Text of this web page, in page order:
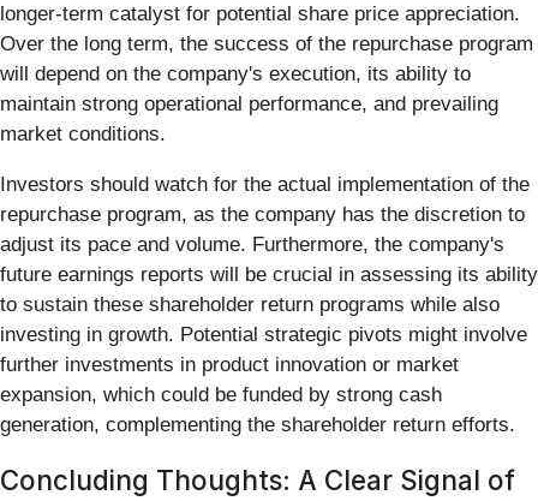
longer-term catalyst for potential share price appreciation.
Over the long term, the success of the repurchase program
will depend on the company's execution, its ability to
maintain strong operational performance, and prevailing
market conditions.
Investors should watch for the actual implementation of the
repurchase program, as the company has the discretion to
adjust its pace and volume. Furthermore, the company's
future earnings reports will be crucial in assessing its ability
to sustain these shareholder return programs while also
investing in growth. Potential strategic pivots might involve
further investments in product innovation or market
expansion, which could be funded by strong cash
generation, complementing the shareholder return efforts.
Concluding Thoughts: A Clear Signal of